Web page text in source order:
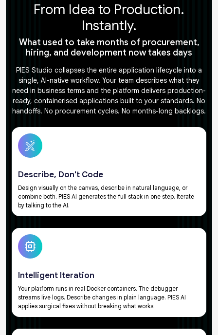
From Idea to Production.
Instantly.
What used to take months of procurement,
hiring, and development now takes days
PIES Studio collapses the entire application lifecycle into a
single, AI-native workflow. Your team describes what they
need in business terms and the platform delivers production-
ready, containerised applications built to your standards. No
handoffs. No procurement cycles. No months-long backlogs.
Describe, Don't Code
Design visually on the canvas, describe in natural language, or
combine both. PIES AI generates the full stack in one step. Iterate
by talking to the AI.
Intelligent Iteration
Your platform runs in real Docker containers. The debugger
streams live logs. Describe changes in plain language. PIES AI
applies surgical fixes without breaking what works.